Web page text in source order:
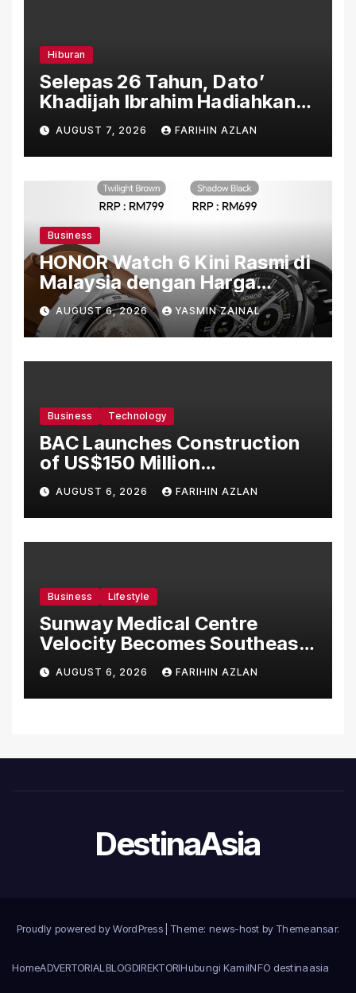
Hiburan
Selepas 26 Tahun, Dato’
Khadijah Ibrahim Hadiahkan
“Ibu Doa” sebagai Karya
Penuh Makna
AUGUST 7, 2026 FARIHIN AZLAN
Business
HONOR Watch 6 Kini Rasmi di
Malaysia dengan Harga
Bermula RM699
AUGUST 6, 2026 YASMIN ZAINAL
Business Technology
BAC Launches Construction
of US$150 Million
Manufacturing Facility in
Malaysia
AUGUST 6, 2026 FARIHIN AZLAN
Business Lifestyle
Sunway Medical Centre
Velocity Becomes Southeast
Asia’s First Hospital to
Introduce the Comprehensive
NORAV Clinical Management
AUGUST 6, 2026 FARIHIN AZLAN
DestinaAsia
Proudly powered by WordPress Theme: news-host by Themeansar.
HomeADVERTORIAL BLOGDIREKTORIHubungi KamiINFO destinaasia